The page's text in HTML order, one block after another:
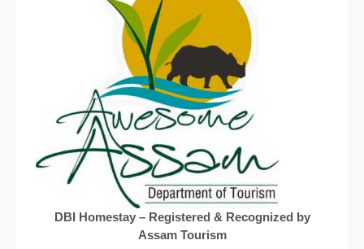
DBI Homestay – Registered & Recognized by
Assam Tourism